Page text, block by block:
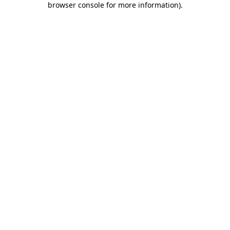
browser console for more information).